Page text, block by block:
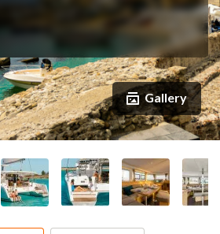
Gallery